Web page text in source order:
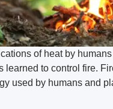
of heat by
learned to control fire.
used by humans and